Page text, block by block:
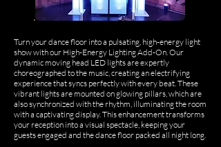
Turn your dance floor into a pulsating, high-energy light
show with our High-Energy Lighting Add-On. Our
dynamic moving head LED lights are expertly
choreographed to the music, creating an electrifying
experience that syncs perfectly with every beat. These
vibrant lights are mounted on glowing pillars, which are
also synchronized with the rhythm, illuminating the room
with a captivating display. This enhancement transforms
your reception into a visual spectacle, keeping your
guests engaged and the dance floor packed all night long.